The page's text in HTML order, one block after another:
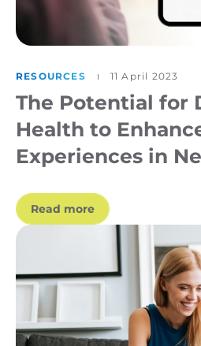
RESOURCES 11 April 2023
The Potential for
Health to
Experiences in
Read more